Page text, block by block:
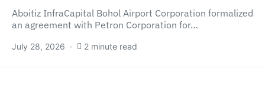
Aboitiz InfraCapital Bohol Airport Corporation formalized
an agreement with Petron Corporation for…
July 28, 2026 2 minute read